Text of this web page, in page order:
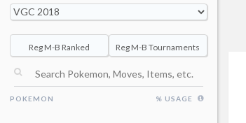
Reg M-B Ranked Reg M-B Tournaments
POKEMON % USAGE